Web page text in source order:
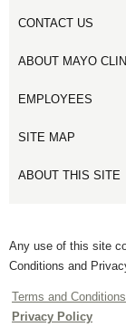
CONTACT US
ABOUT MAYO
EMPLOYEES
SITE MAP
ABOUT THIS SITE
Any use of this site
Conditions and
Terms and Conditions
Privacy Policy